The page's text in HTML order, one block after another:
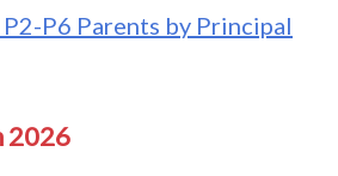
P6 Parents by Principal
2026